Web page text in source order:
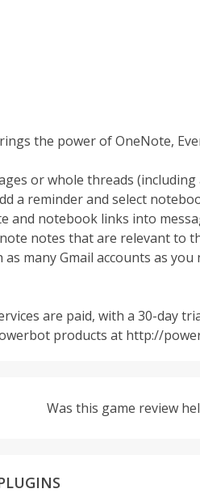
the power of OneNote,
or whole threads
a reminder and select
and notebook links into
notes that are relevant to
as many Gmail accounts as you
are paid, with a 30-day
products at http://
Was this game review